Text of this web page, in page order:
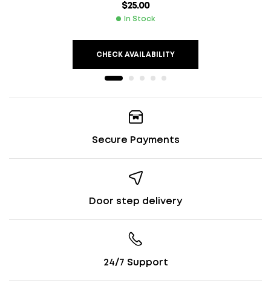
$25.00
In Stock
CHECK AVAILABILITY
Secure Payments
Door step delivery
24/7 Support